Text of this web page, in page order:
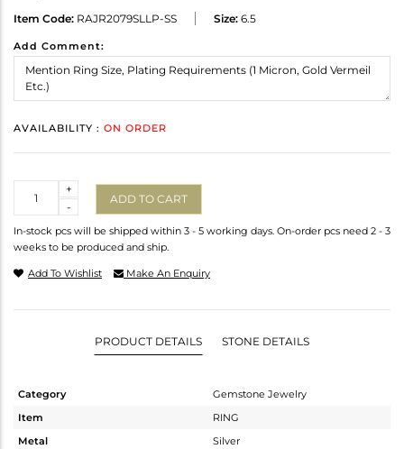
Item Code: RAJR2079SLLP-SS Size: 6.5
Add Comment:
AVAILABILITY : ON ORDER
-
+
ADD TO CART
In-stock pcs will be shipped within 3 - 5 working days. On-order pcs need 2 - 3
weeks to be produced and ship.
Add To Wishlist Make An Enquiry
PRODUCT DETAILS STONE DETAILS
Category
Gemstone Jewelry
Item
RING
Metal
Silver